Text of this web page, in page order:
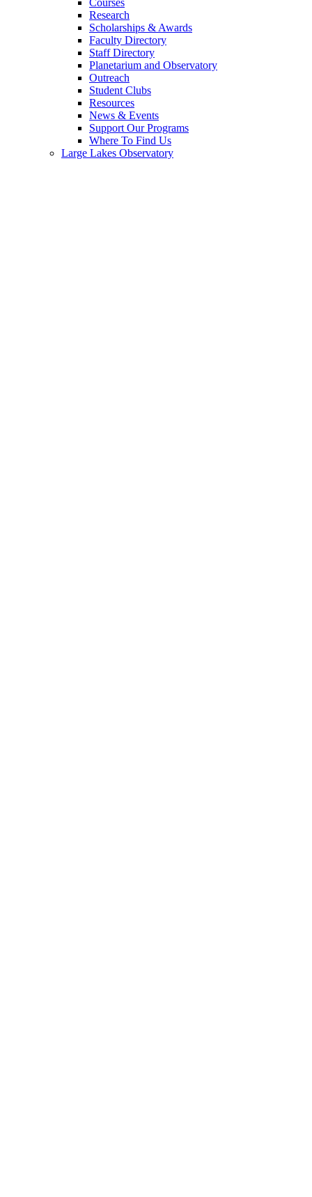
Courses
Research
Scholarships & Awards
Faculty Directory
Staff Directory
Planetarium and Observatory
Outreach
Student Clubs
Resources
News & Events
Support Our Programs
Where To Find Us
Large Lakes Observatory